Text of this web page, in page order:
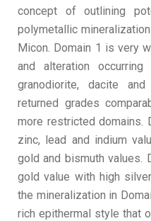
concept of outlining
polymetallic
Micon. Domain 1 is very
and alteration
granodiorite, dacite
returned grades
more restricted domains.
zinc, lead and indium
gold and bismuth values.
gold value with high
the mineralization in
rich epithermal style that